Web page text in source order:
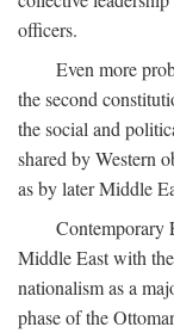
officers.
Even more
the second
the social and
shared by Western
as by later Middle
Contemporary
Middle East with
nationalism as a
phase of the